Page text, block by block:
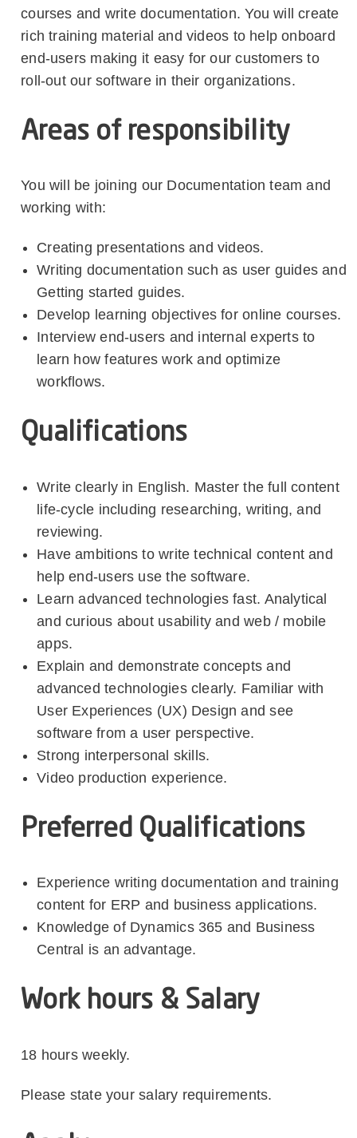
courses and write documentation. You will create
rich training material and videos to help onboard
end-users making it easy for our customers to
roll-out our software in their organizations.
Areas of responsibility
You will be joining our Documentation team and
working with:
Creating presentations and videos.
Writing documentation such as user guides and
Getting started guides.
Develop learning objectives for online courses.
Interview end-users and internal experts to
learn how features work and optimize
workflows.
Qualifications
Write clearly in English. Master the full content
life-cycle including researching, writing, and
reviewing.
Have ambitions to write technical content and
help end-users use the software.
Learn advanced technologies fast. Analytical
and curious about usability and web / mobile
apps.
Explain and demonstrate concepts and
advanced technologies clearly. Familiar with
User Experiences (UX) Design and see
software from a user perspective.
Strong interpersonal skills.
Video production experience.
Preferred Qualifications
Experience writing documentation and training
content for ERP and business applications.
Knowledge of Dynamics 365 and Business
Central is an advantage.
Work hours & Salary
18 hours weekly.
Please state your salary requirements.